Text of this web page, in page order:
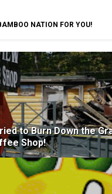
NATION FOR YOU!
to Burn Down the
Shop!